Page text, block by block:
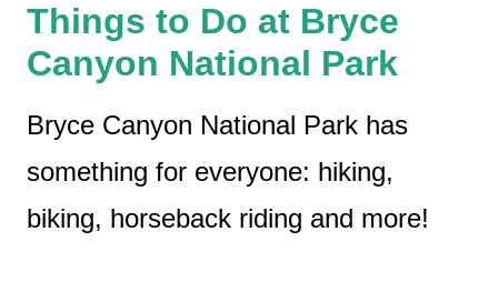
Things to Do at Bryce
Canyon National Park
Bryce Canyon National Park has
something for everyone: hiking,
biking, horseback riding and more!